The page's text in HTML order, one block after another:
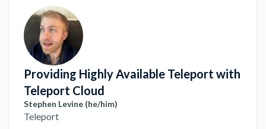
Providing Highly Available Teleport with
Teleport Cloud
Stephen Levine (he/him)
Teleport